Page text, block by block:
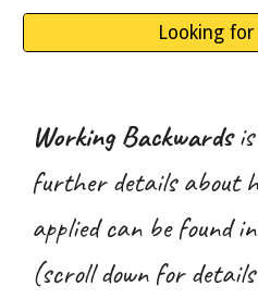
Looking
Working Backwards
further details about
applied can be found
(scroll down for